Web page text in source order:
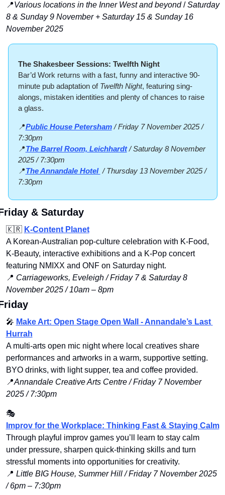
📍Various locations in the Inner West and beyond / Saturday
8 & Sunday 9 November + Saturday 15 & Sunday 16
November 2025
The Shakesbeer Sessions: Twelfth Night
Bar’d Work returns with a fast, funny and interactive 90-
minute pub adaptation of Twelfth Night, featuring sing-
alongs, mistaken identities and plenty of chances to raise
a glass.
📍Public House Petersham / Friday 7 November 2025 /
7:30pm
📍The Barrel Room, Leichhardt / Saturday 8 November
2025 / 7:30pm
📍The Annandale Hotel / Thursday 13 November 2025 /
7:30pm
& Saturday
🇰🇷 K‑Content Planet
A Korean‑Australian pop‑culture celebration with K‑Food,
K‑Beauty, interactive exhibitions and a K‑Pop concert
featuring NMIXX and ONF on Saturday night.
📍 Carriageworks, Eveleigh / Friday 7 & Saturday 8
November 2025 / 10am – 8pm
🎤 Make Art: Open Stage Open Wall - Annandale’s Last
Hurrah
A multi-arts open mic night where local creatives share
performances and artworks in a warm, supportive setting.
BYO drinks, with light supper, tea and coffee provided.
📍Annandale Creative Arts Centre / Friday 7 November
2025 / 7:30pm
🎭
Improv for the Workplace: Thinking Fast & Staying Calm
Through playful improv games you’ll learn to stay calm
under pressure, sharpen quick‑thinking skills and turn
stressful moments into opportunities for creativity.
📍 Little BIG House, Summer Hill / Friday 7 November 2025
/ 6pm – 7:30pm